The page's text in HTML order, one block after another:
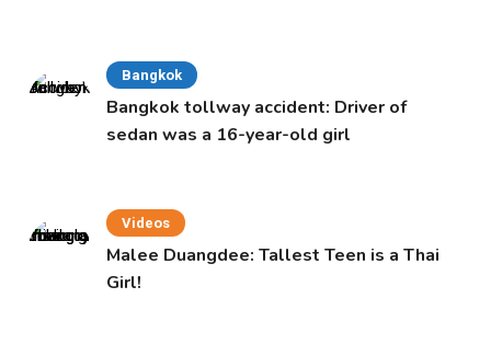
Bangkok
Bangkok tollway accident: Driver of
sedan was a 16-year-old girl
Videos
Malee Duangdee: Tallest Teen is a Thai
Girl!